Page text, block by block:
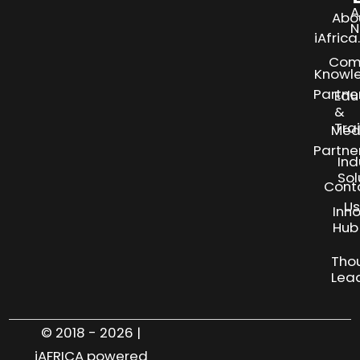
Us
&
Hub
© 2018 - 2026 |
iAFRICA powered